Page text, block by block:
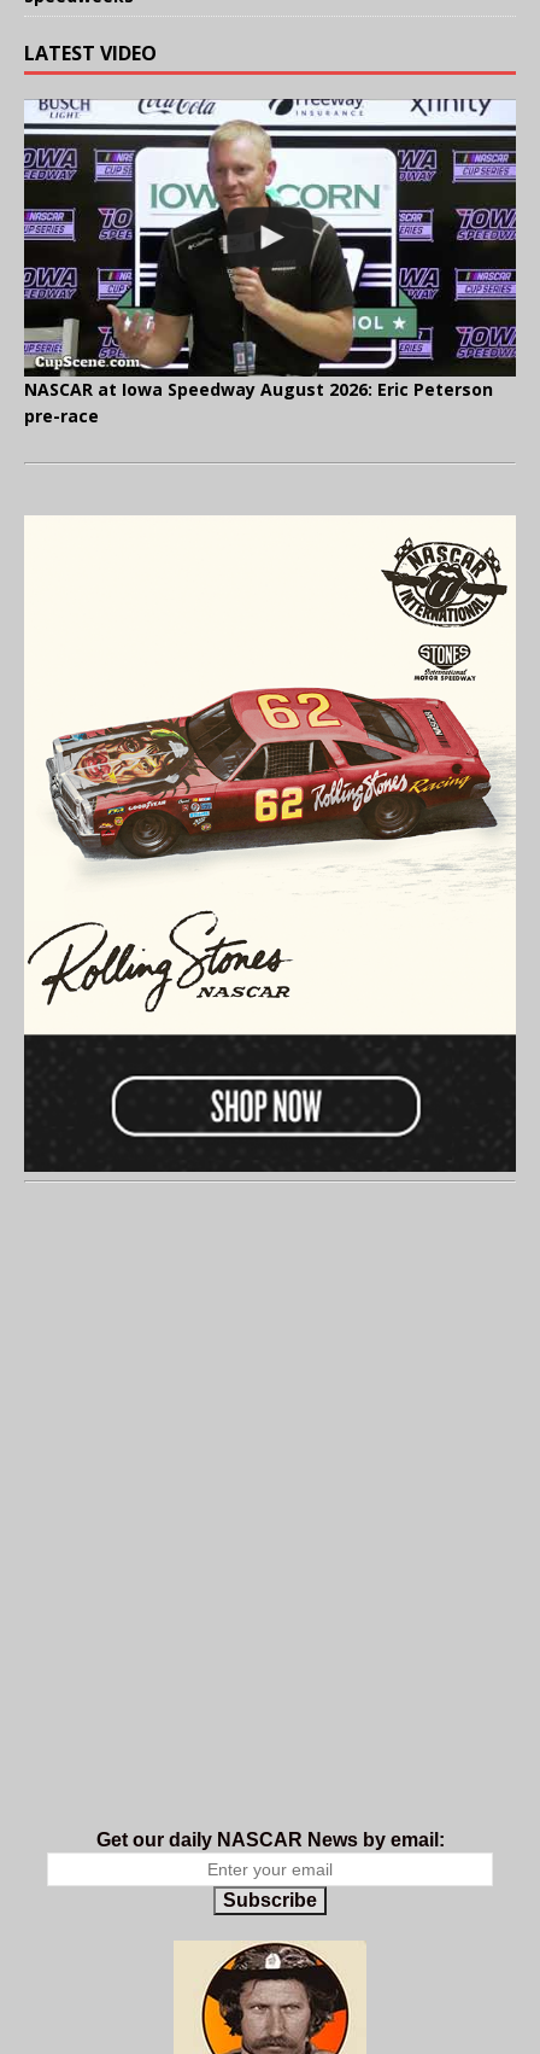
LATEST VIDEO
NASCAR at Iowa Speedway August 2026: Eric Peterson
pre-race
Get our daily NASCAR News by email:
Subscribe